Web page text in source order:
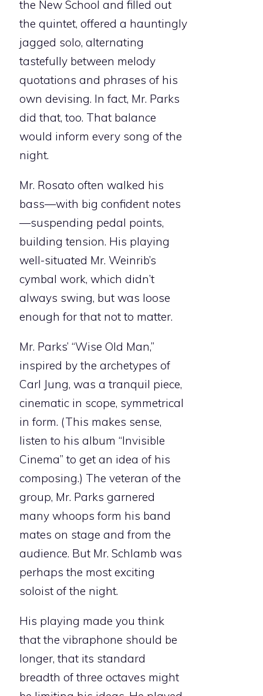
the New School and filled out
the quintet, offered a hauntingly
jagged solo, alternating
tastefully between melody
quotations and phrases of his
own devising. In fact, Mr. Parks
did that, too. That balance
would inform every song of the
night.
Mr. Rosato often walked his
bass—with big confident notes
—suspending pedal points,
building tension. His playing
well-situated Mr. Weinrib’s
cymbal work, which didn’t
always swing, but was loose
enough for that not to matter.
Mr. Parks’ “Wise Old Man,”
inspired by the archetypes of
Carl Jung, was a tranquil piece,
cinematic in scope, symmetrical
in form. (This makes sense,
listen to his album “Invisible
Cinema” to get an idea of his
composing.) The veteran of the
group, Mr. Parks garnered
many whoops form his band
mates on stage and from the
audience. But Mr. Schlamb was
perhaps the most exciting
soloist of the night.
His playing made you think
that the vibraphone should be
longer, that its standard
breadth of three octaves might